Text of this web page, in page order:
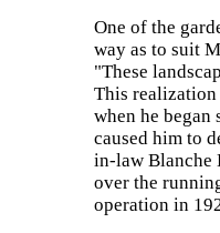
One of the
way as to suit
"These
This realization
when he
caused him to
in-law Blanche
over the
operation in